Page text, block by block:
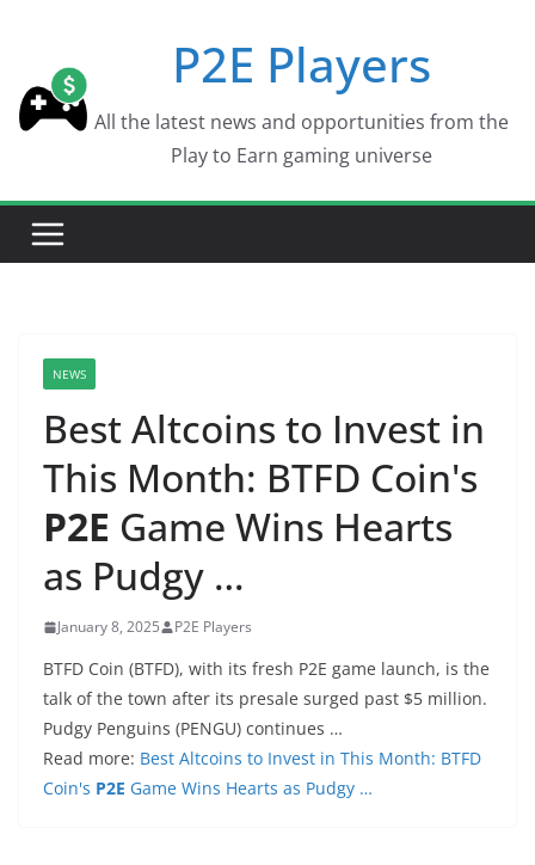
content
P2E Players
All the latest news and opportunities from the
Play to Earn gaming universe
NEWS
Best Altcoins to Invest in
This Month: BTFD Coin's
P2E Game Wins Hearts
as Pudgy …
January 8, 2025 P2E Players
BTFD Coin (BTFD), with its fresh P2E game launch, is the
talk of the town after its presale surged past $5 million.
Pudgy Penguins (PENGU) continues …
Read more: Best Altcoins to Invest in This Month: BTFD
Coin's P2E Game Wins Hearts as Pudgy …